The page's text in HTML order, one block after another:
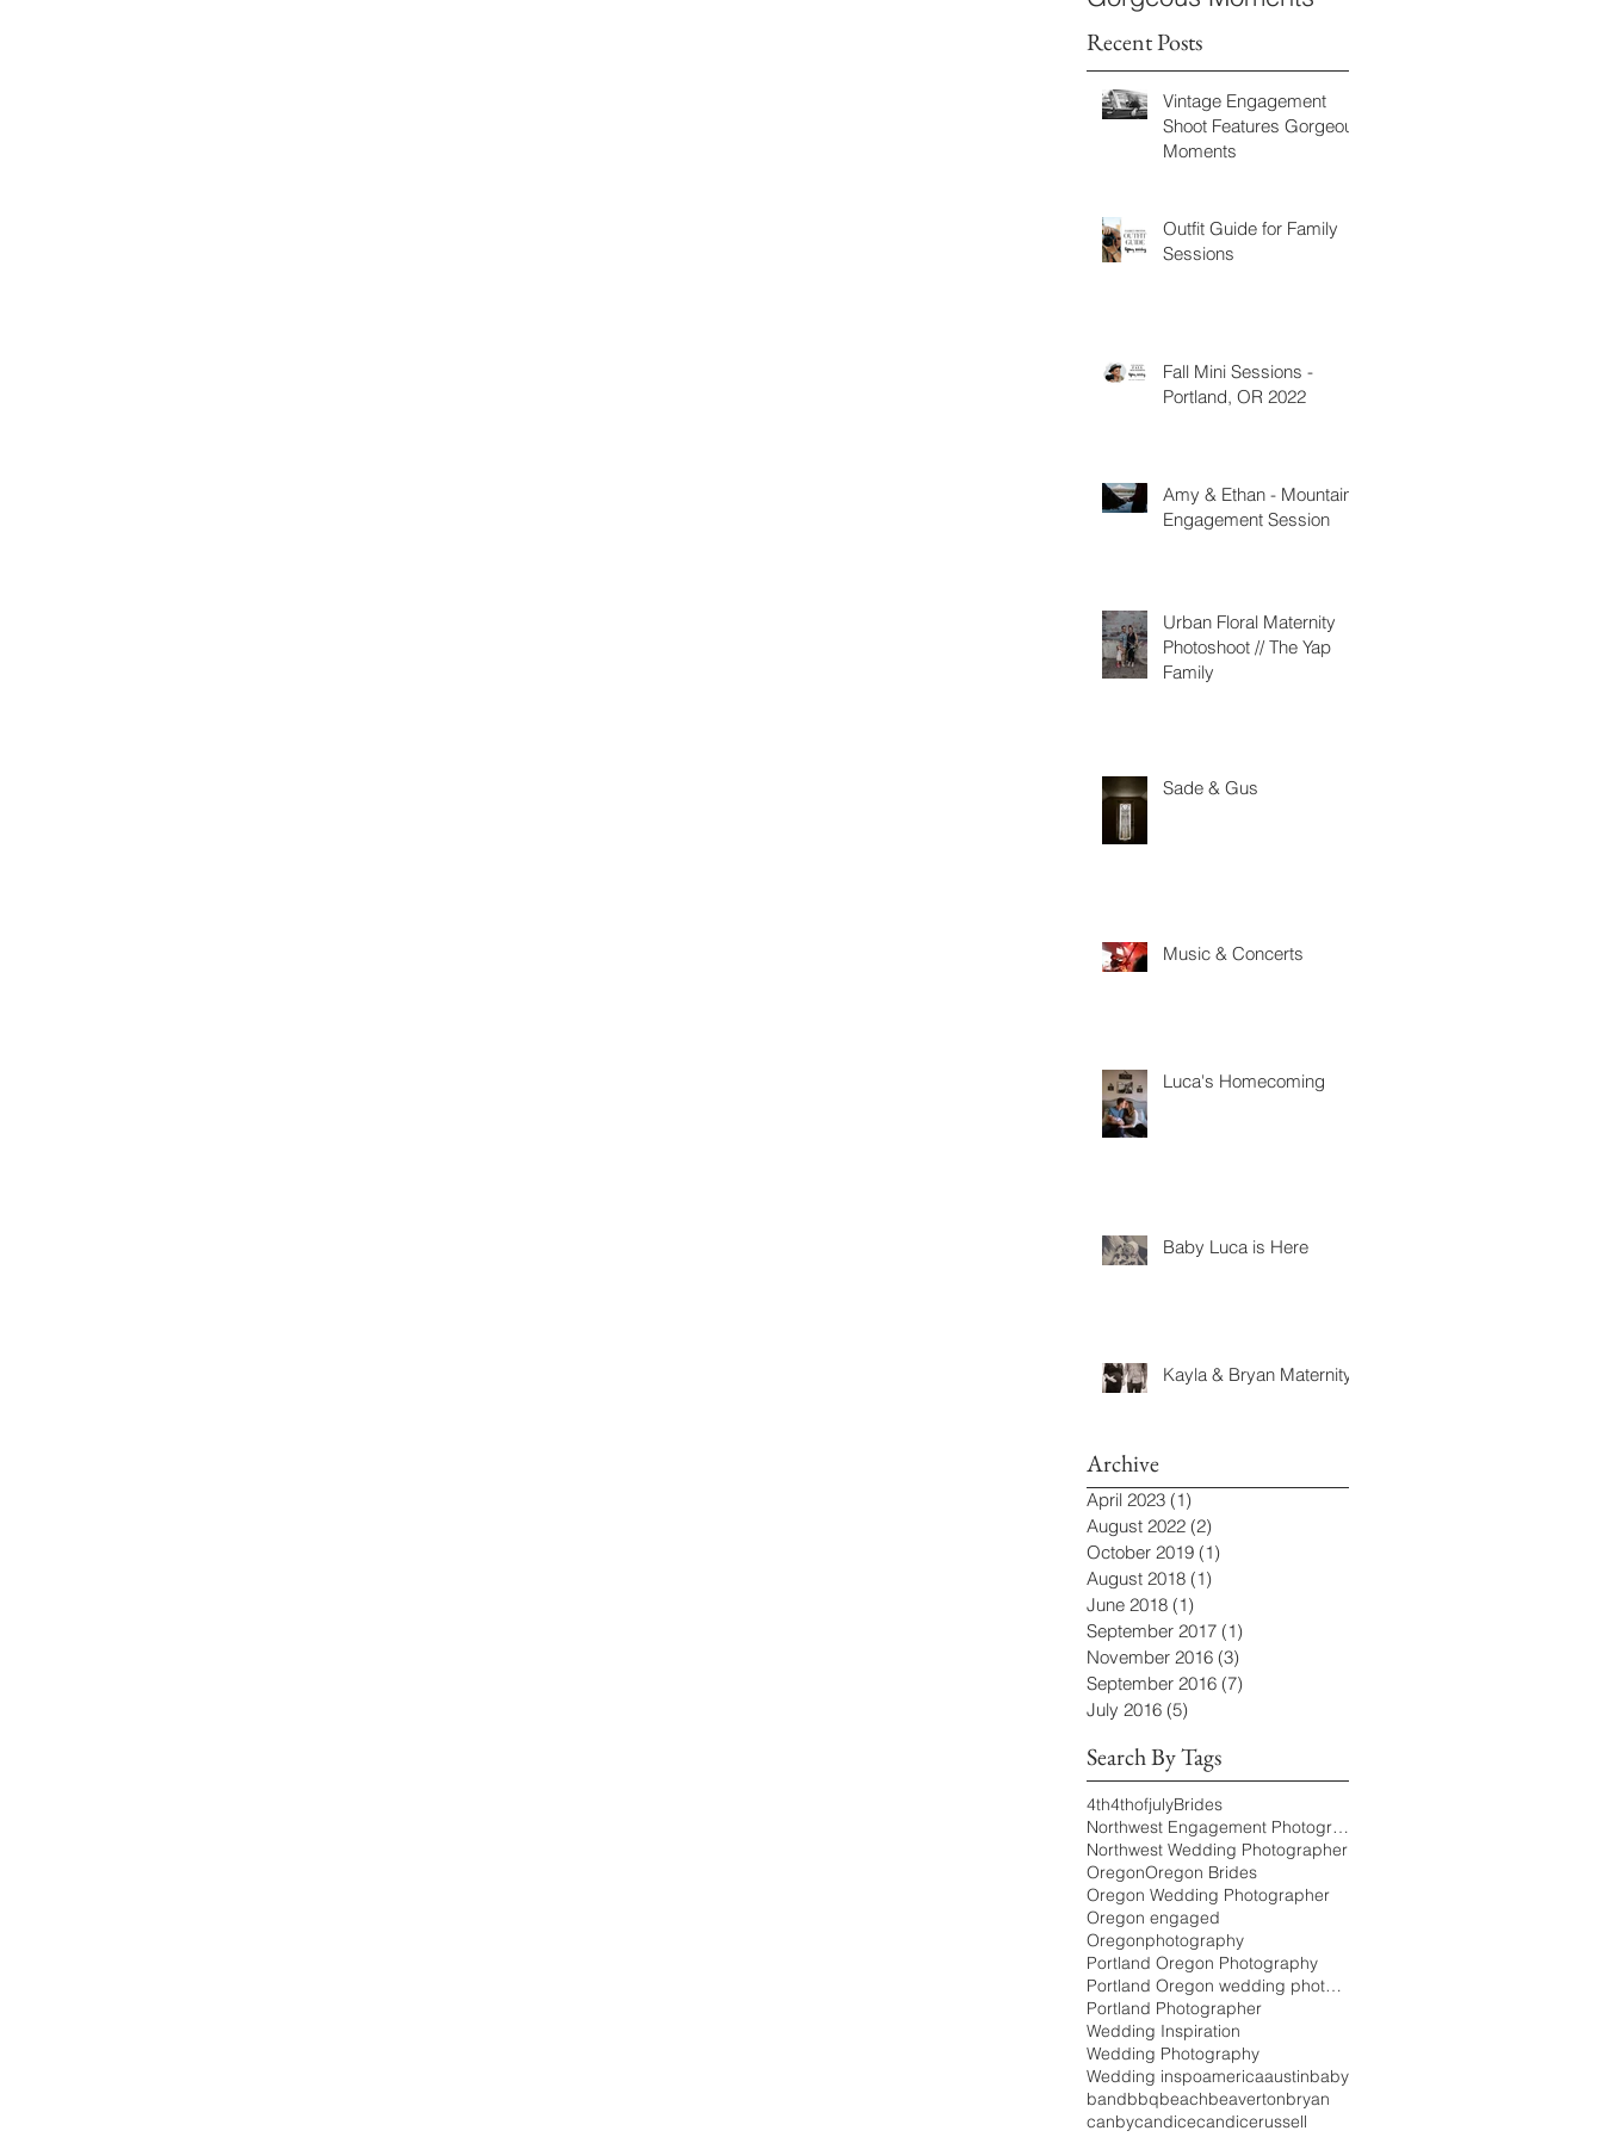
Recent Posts
Vintage Engagement
Shoot Features Gorgeous
Moments
Outfit Guide for Family
Sessions
Fall Mini Sessions -
Portland, OR 2022
Amy & Ethan - Mountain
Engagement Session
Urban Floral Maternity
Photoshoot // The Yap
Family
Sade & Gus
Music & Concerts
Luca's Homecoming
Baby Luca is Here
Kayla & Bryan Maternity
Archive
April 2023 (1)
August 2022 (2)
October 2019 (1)
August 2018 (1)
June 2018 (1)
September 2017 (1)
November 2016 (3)
September 2016 (7)
July 2016 (5)
Search By Tags
4th4thofjulyBrides
Northwest Engagement Photographer
Northwest Wedding Photographer
OregonOregon Brides
Oregon Wedding Photographer
Oregon engaged
Oregonphotography
Portland Oregon Photography
Portland Oregon wedding photography
Portland Photographer
Wedding Inspiration
Wedding Photography
Wedding inspoamericaaustinbaby
bandbbqbeachbeavertonbryan
canbycandicecandicerussell